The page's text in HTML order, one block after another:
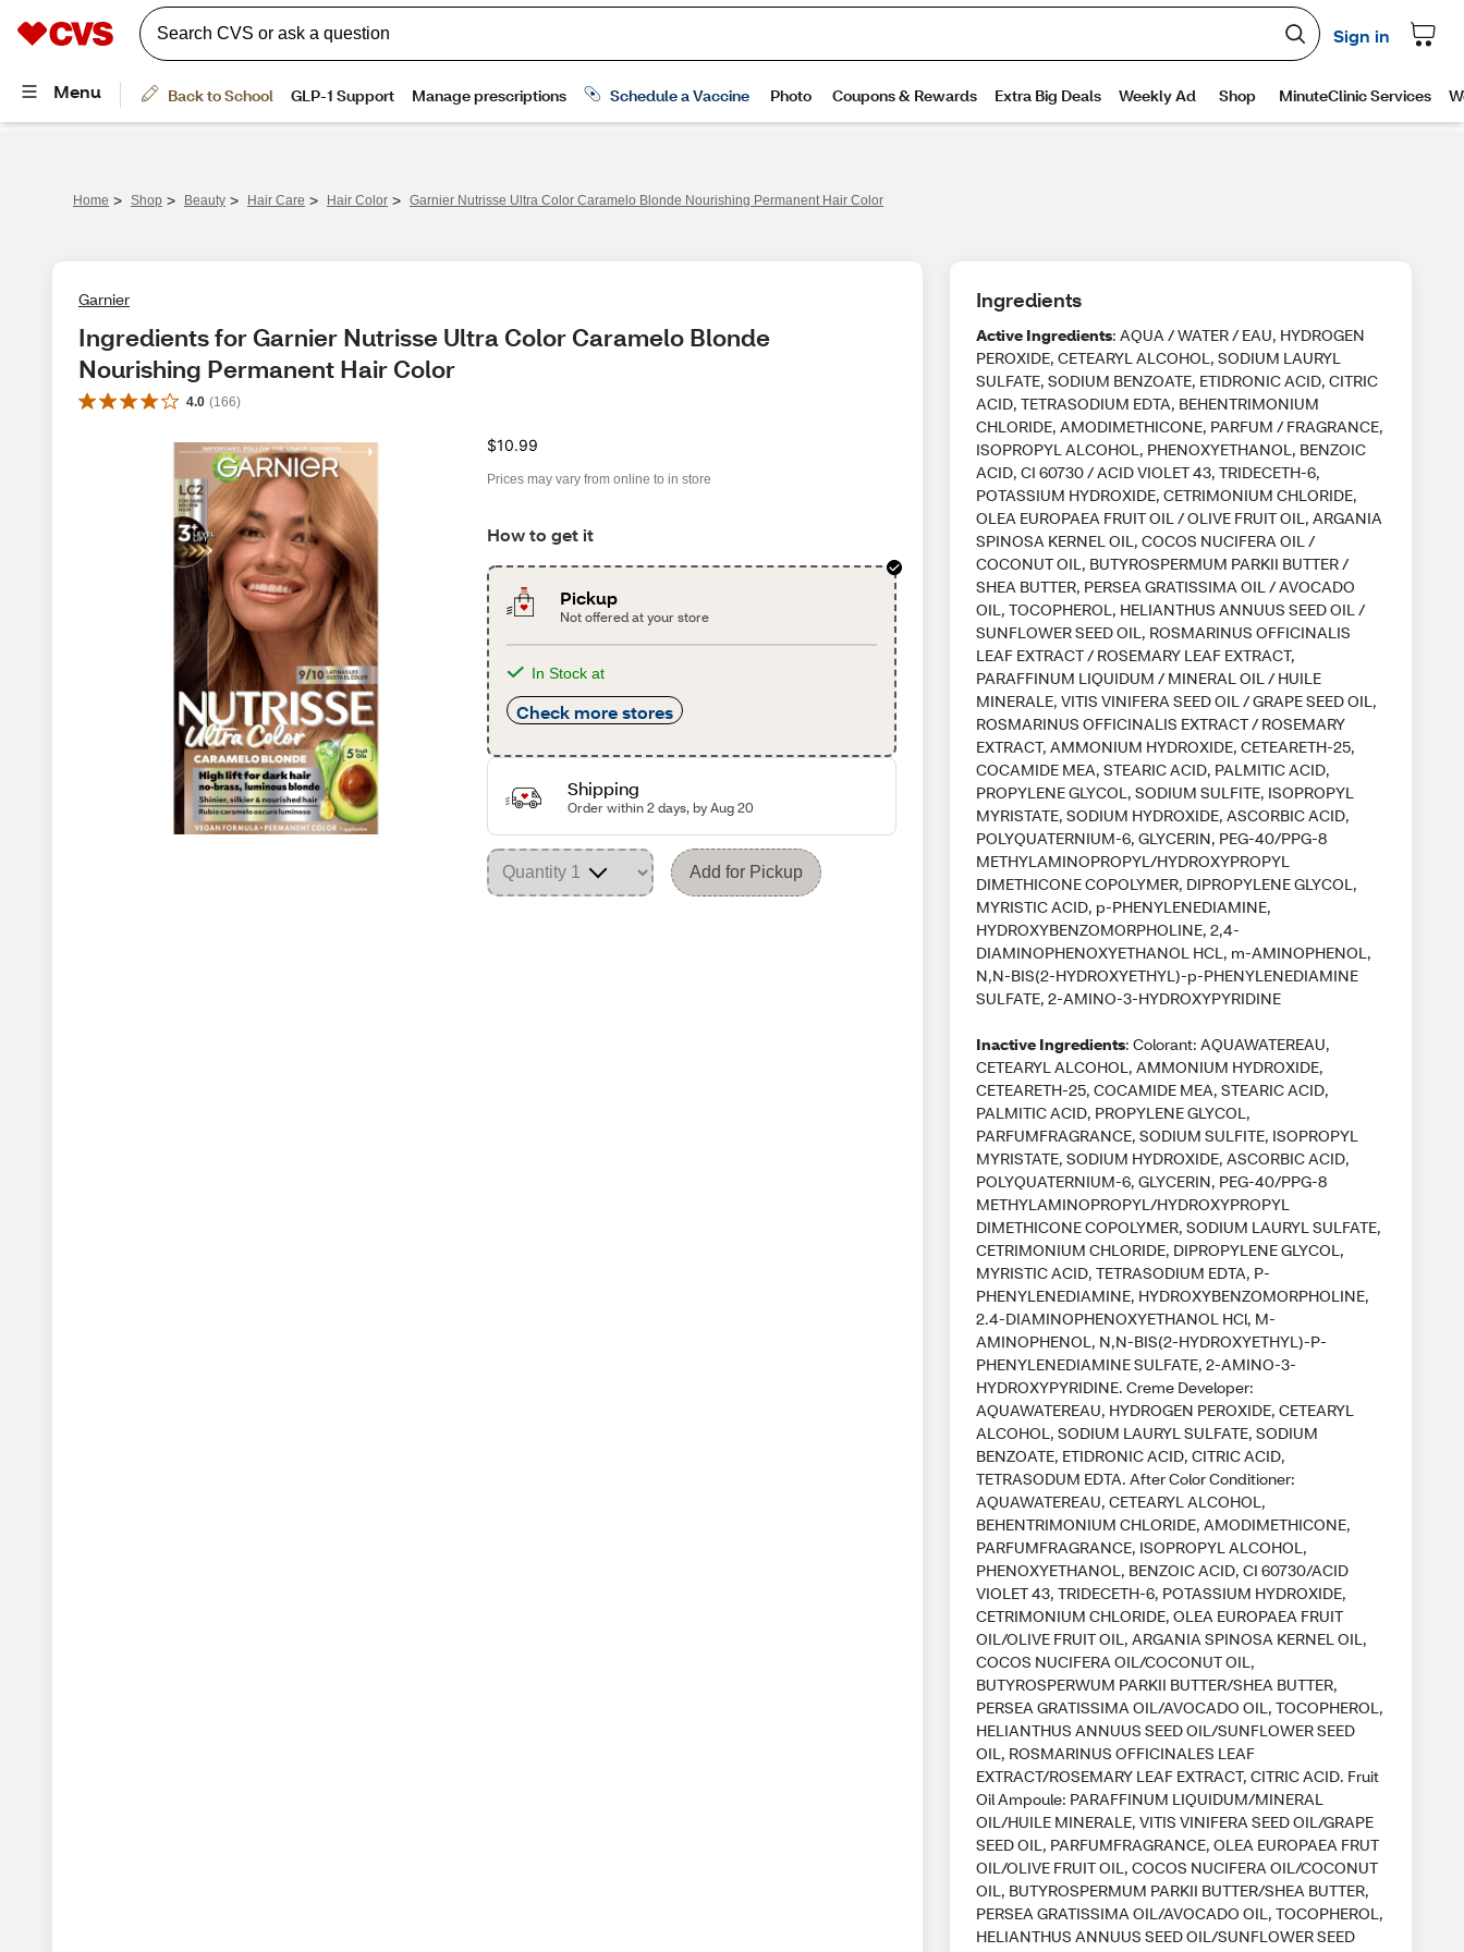
Home > Shop > Beauty > Hair Care > Hair Color > Garnier Nutrisse Ultra Color Caramelo Blonde Nourishing Permanent Hair Color
Garnier
Ingredients for Garnier Nutrisse Ultra Color Caramelo Blonde
Nourishing Permanent Hair Color
4.0 (166)
$10.99
Prices may vary from online to in store
How to get it
Pickup
Not offered at your store
In Stock at
Check more stores
Shipping
Order within 2 days, by Aug 20
Add for Pickup
Ingredients
Active Ingredients: AQUA / WATER / EAU, HYDROGEN
PEROXIDE, CETEARYL ALCOHOL, SODIUM LAURYL
SULFATE, SODIUM BENZOATE, ETIDRONIC ACID, CITRIC
ACID, TETRASODIUM EDTA, BEHENTRIMONIUM
CHLORIDE, AMODIMETHICONE, PARFUM / FRAGRANCE,
ISOPROPYL ALCOHOL, PHENOXYETHANOL, BENZOIC
ACID, CI 60730 / ACID VIOLET 43, TRIDECETH-6,
POTASSIUM HYDROXIDE, CETRIMONIUM CHLORIDE,
OLEA EUROPAEA FRUIT OIL / OLIVE FRUIT OIL, ARGANIA
SPINOSA KERNEL OIL, COCOS NUCIFERA OIL /
COCONUT OIL, BUTYROSPERMUM PARKII BUTTER /
SHEA BUTTER, PERSEA GRATISSIMA OIL / AVOCADO
OIL, TOCOPHEROL, HELIANTHUS ANNUUS SEED OIL /
SUNFLOWER SEED OIL, ROSMARINUS OFFICINALIS
LEAF EXTRACT / ROSEMARY LEAF EXTRACT,
PARAFFINUM LIQUIDUM / MINERAL OIL / HUILE
MINERALE, VITIS VINIFERA SEED OIL / GRAPE SEED OIL,
ROSMARINUS OFFICINALIS EXTRACT / ROSEMARY
EXTRACT, AMMONIUM HYDROXIDE, CETEARETH-25,
COCAMIDE MEA, STEARIC ACID, PALMITIC ACID,
PROPYLENE GLYCOL, SODIUM SULFITE, ISOPROPYL
MYRISTATE, SODIUM HYDROXIDE, ASCORBIC ACID,
POLYQUATERNIUM-6, GLYCERIN, PEG-40/PPG-8
METHYLAMINOPROPYL/HYDROXYPROPYL
DIMETHICONE COPOLYMER, DIPROPYLENE GLYCOL,
MYRISTIC ACID, p-PHENYLENEDIAMINE,
HYDROXYBENZOMORPHOLINE, 2,4-
DIAMINOPHENOXYETHANOL HCL, m-AMINOPHENOL,
N,N-BIS(2-HYDROXYETHYL)-p-PHENYLENEDIAMINE
SULFATE, 2-AMINO-3-HYDROXYPYRIDINE
Inactive Ingredients: Colorant: AQUAWATEREAU,
CETEARYL ALCOHOL, AMMONIUM HYDROXIDE,
CETEARETH-25, COCAMIDE MEA, STEARIC ACID,
PALMITIC ACID, PROPYLENE GLYCOL,
PARFUMFRAGRANCE, SODIUM SULFITE, ISOPROPYL
MYRISTATE, SODIUM HYDROXIDE, ASCORBIC ACID,
POLYQUATERNIUM-6, GLYCERIN, PEG-40/PPG-8
METHYLAMINOPROPYL/HYDROXYPROPYL
DIMETHICONE COPOLYMER, SODIUM LAURYL SULFATE,
CETRIMONIUM CHLORIDE, DIPROPYLENE GLYCOL,
MYRISTIC ACID, TETRASODIUM EDTA, P-
PHENYLENEDIAMINE, HYDROXYBENZOMORPHOLINE,
2.4-DIAMINOPHENOXYETHANOL HCl, M-
AMINOPHENOL, N,N-BIS(2-HYDROXYETHYL)-P-
PHENYLENEDIAMINE SULFATE, 2-AMINO-3-
HYDROXYPYRIDINE. Creme Developer:
AQUAWATEREAU, HYDROGEN PEROXIDE, CETEARYL
ALCOHOL, SODIUM LAURYL SULFATE, SODIUM
BENZOATE, ETIDRONIC ACID, CITRIC ACID,
TETRASODUM EDTA. After Color Conditioner:
AQUAWATEREAU, CETEARYL ALCOHOL,
BEHENTRIMONIUM CHLORIDE, AMODIMETHICONE,
PARFUMFRAGRANCE, ISOPROPYL ALCOHOL,
PHENOXYETHANOL, BENZOIC ACID, CI 60730/ACID
VIOLET 43, TRIDECETH-6, POTASSIUM HYDROXIDE,
CETRIMONIUM CHLORIDE, OLEA EUROPAEA FRUIT
OIL/OLIVE FRUIT OIL, ARGANIA SPINOSA KERNEL OIL,
COCOS NUCIFERA OIL/COCONUT OIL,
BUTYROSPERWUM PARKII BUTTER/SHEA BUTTER,
PERSEA GRATISSIMA OIL/AVOCADO OIL, TOCOPHEROL,
HELIANTHUS ANNUUS SEED OIL/SUNFLOWER SEED
OIL, ROSMARINUS OFFICINALES LEAF
EXTRACT/ROSEMARY LEAF EXTRACT, CITRIC ACID. Fruit
Oil Ampoule: PARAFFINUM LIQUIDUM/MINERAL
OIL/HUILE MINERALE, VITIS VINIFERA SEED OIL/GRAPE
SEED OIL, PARFUMFRAGRANCE, OLEA EUROPAEA FRUT
OIL/OLIVE FRUIT OIL, COCOS NUCIFERA OIL/COCONUT
OIL, BUTYROSPERMUM PARKII BUTTER/SHEA BUTTER,
PERSEA GRATISSIMA OIL/AVOCADO OIL, TOCOPHEROL,
HELIANTHUS ANNUUS SEED OIL/SUNFLOWER SEED